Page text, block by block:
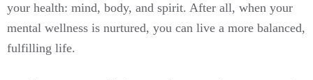
your health: mind, body, and spirit. After all, when your
mental wellness is nurtured, you can live a more balanced,
fulfilling life.